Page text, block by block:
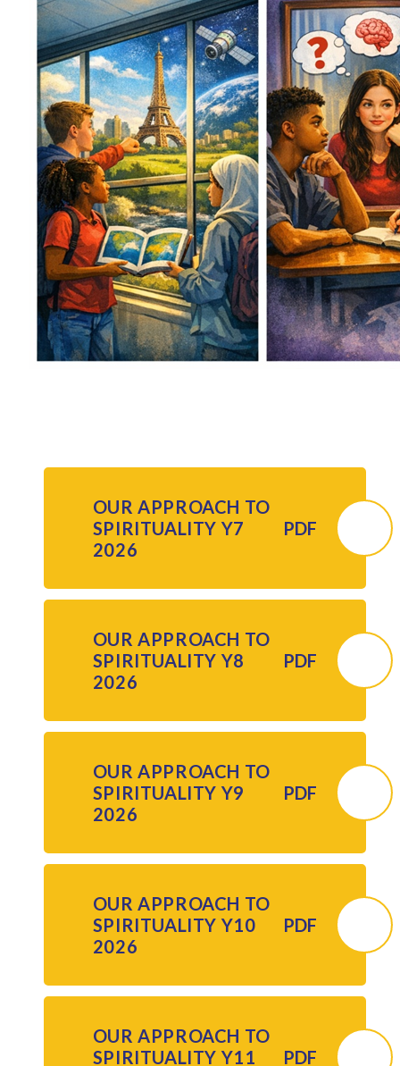
OUR APPROACH TO
SPIRITUALITY Y7
2026
PDF
OUR APPROACH TO
SPIRITUALITY Y8
2026
PDF
OUR APPROACH TO
SPIRITUALITY Y9
2026
PDF
OUR APPROACH TO
SPIRITUALITY Y10
2026
PDF
OUR APPROACH TO
SPIRITUALITY Y11
PDF